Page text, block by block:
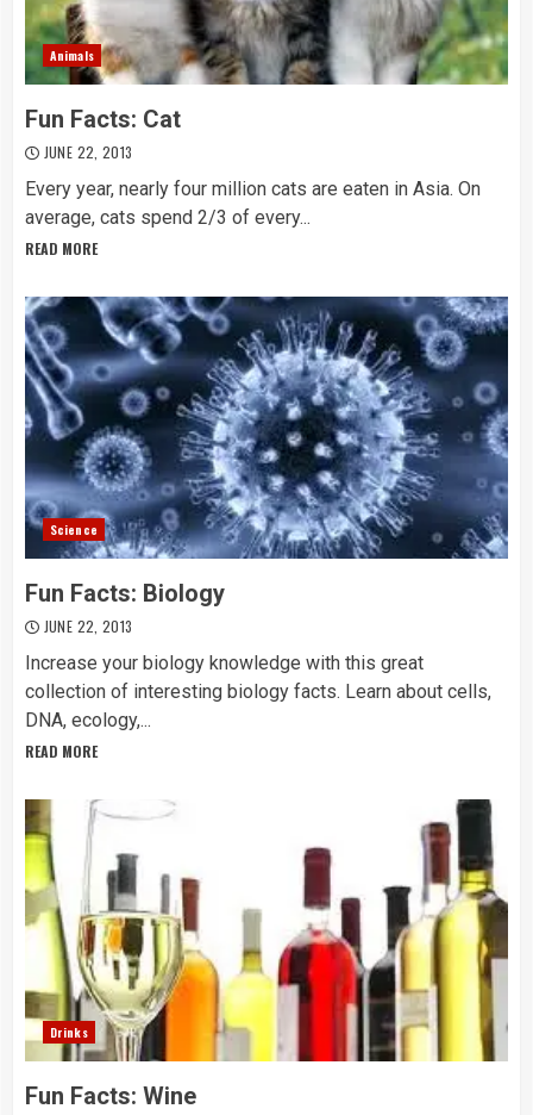
Animals
Fun Facts: Cat
JUNE 22, 2013
Every year, nearly four million cats are eaten in Asia. On
average, cats spend 2/3 of every...
READ MORE
Science
Fun Facts: Biology
JUNE 22, 2013
Increase your biology knowledge with this great
collection of interesting biology facts. Learn about cells,
DNA, ecology,...
READ MORE
Drinks
Fun Facts: Wine